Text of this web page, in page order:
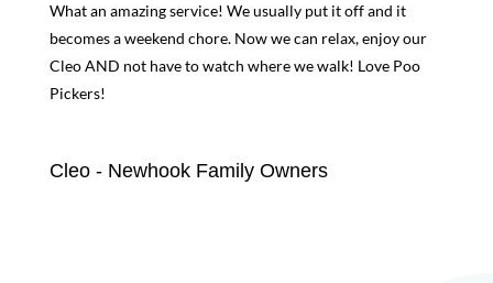
What an amazing service! We usually put it off and it
becomes a weekend chore. Now we can relax, enjoy our
Cleo AND not have to watch where we walk! Love Poo
Pickers!
Cleo - Newhook Family Owners